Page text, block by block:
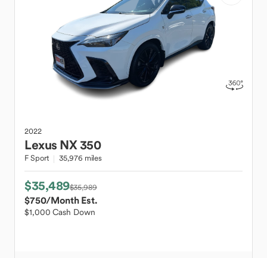
2022
Lexus NX 350
F Sport 35,976 miles
$35,489$35,989
$750/Month Est.
$1,000 Cash Down